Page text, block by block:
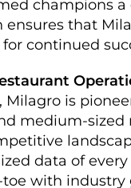
champions
ensures that
continued
Milagro is
medium-
data of
with